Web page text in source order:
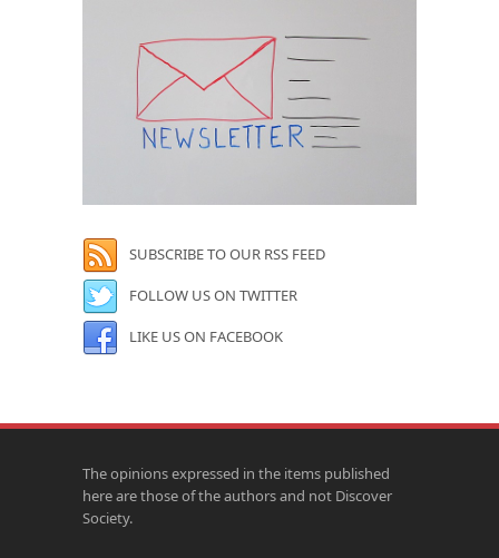
SUBSCRIBE TO OUR RSS FEED
FOLLOW US ON TWITTER
LIKE US ON FACEBOOK
The opinions expressed in the items published
here are those of the authors and not Discover
Society.